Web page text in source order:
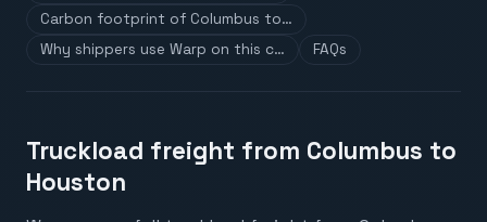
Carbon footprint of Columbus to…
Why shippers use Warp on this c…
FAQs
Truckload freight from Columbus to
Houston